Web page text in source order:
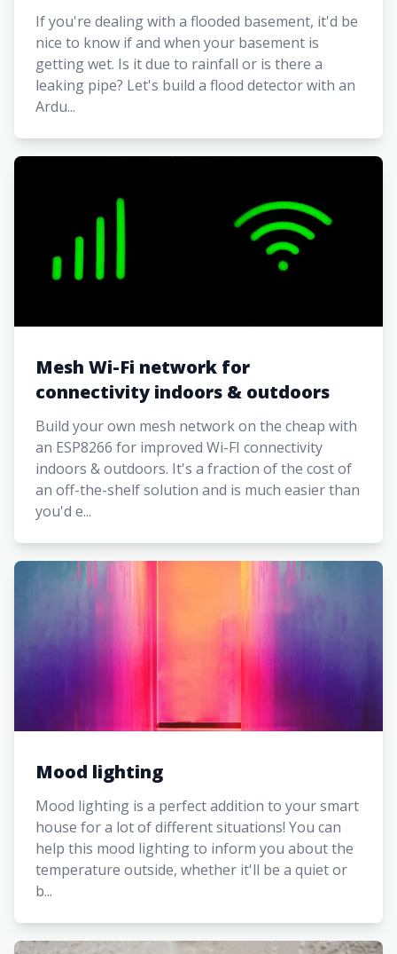
If you're dealing with a flooded basement, it'd be
nice to know if and when your basement is
getting wet. Is it due to rainfall or is there a
leaking pipe? Let's build a flood detector with an
Ardu...
Mesh Wi-Fi network for
connectivity indoors & outdoors
Build your own mesh network on the cheap with
an ESP8266 for improved Wi-FI connectivity
indoors & outdoors. It's a fraction of the cost of
an off-the-shelf solution and is much easier than
you'd e...
Mood lighting
Mood lighting is a perfect addition to your smart
house for a lot of different situations! You can
help this mood lighting to inform you about the
temperature outside, whether it'll be a quiet or
b...